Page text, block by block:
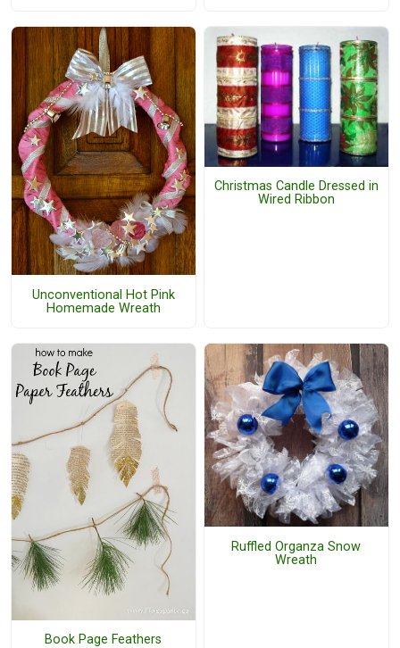
Unconventional Hot Pink
Homemade Wreath
Christmas Candle Dressed in
Wired Ribbon
Book Page Feathers
Ruffled Organza Snow
Wreath